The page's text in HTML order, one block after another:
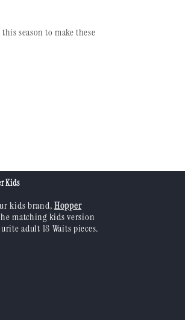
season to make these
Kids
kids brand,Hopper
matching kids version
adult 18 Waits pieces.